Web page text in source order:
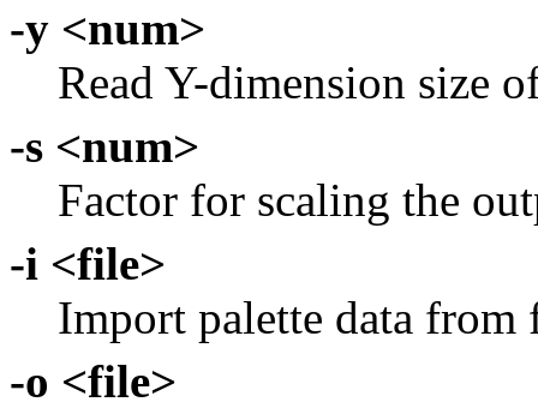
-y <num>
Read Y-dimension size
-s <num>
Factor for scaling the
-i <file>
Import palette data from
-o <file>